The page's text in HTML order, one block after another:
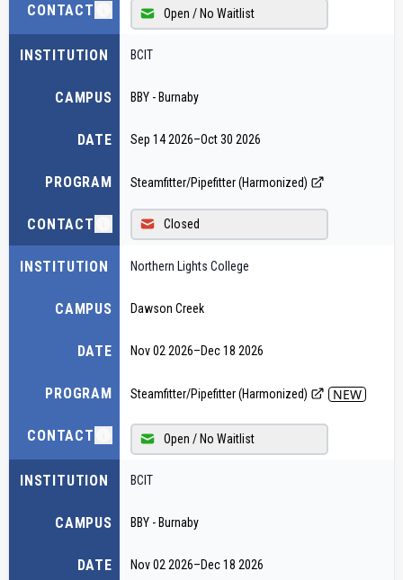
CONTACT Open / No Waitlist
INSTITUTION
CAMPUS
DATE
PROGRAM
CONTACT
BCIT
BBY - Burnaby
Sep 14 2026–Oct 30 2026
Steamfitter/Pipefitter (Harmonized)
Closed
INSTITUTION
CAMPUS
DATE
PROGRAM
CONTACT
Northern Lights College
Dawson Creek
Nov 02 2026–Dec 18 2026
Steamfitter/Pipefitter (Harmonized) NEW
Open / No Waitlist
INSTITUTION
CAMPUS
DATE
BCIT
BBY - Burnaby
Nov 02 2026–Dec 18 2026